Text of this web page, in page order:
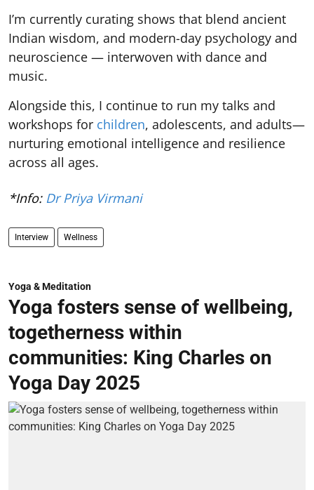
I’m currently curating shows that blend ancient
Indian wisdom, and modern-day psychology and
neuroscience — interwoven with dance and
music.
Alongside this, I continue to run my talks and
workshops for children, adolescents, and adults—
nurturing emotional intelligence and resilience
across all ages.
*Info: Dr Priya Virmani
Interview Wellness
Yoga & Meditation
Yoga fosters sense of wellbeing,
togetherness within
communities: King Charles on
Yoga Day 2025